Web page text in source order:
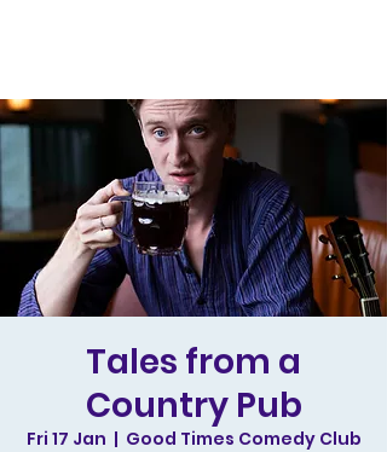
Tales from a
Country Pub
Fri 17 Jan
  |
Good Times Comedy Club